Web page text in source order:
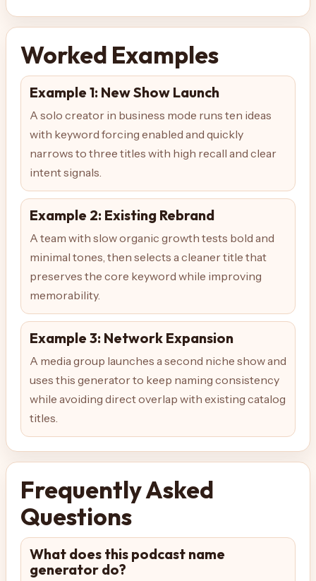
Worked Examples
Example 1: New Show Launch
A solo creator in business mode runs ten ideas
with keyword forcing enabled and quickly
narrows to three titles with high recall and clear
intent signals.
Example 2: Existing Rebrand
A team with slow organic growth tests bold and
minimal tones, then selects a cleaner title that
preserves the core keyword while improving
memorability.
Example 3: Network Expansion
A media group launches a second niche show and
uses this generator to keep naming consistency
while avoiding direct overlap with existing catalog
titles.
Frequently Asked
Questions
What does this podcast name
generator do?